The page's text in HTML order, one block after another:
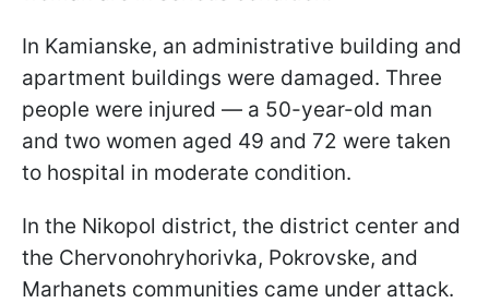
In Kamianske, an administrative building and
apartment buildings were damaged. Three
people were injured — a 50-year-old man
and two women aged 49 and 72 were taken
to hospital in moderate condition.
In the Nikopol district, the district center and
the Chervonohryhorivka, Pokrovske, and
Marhanets communities came under attack.